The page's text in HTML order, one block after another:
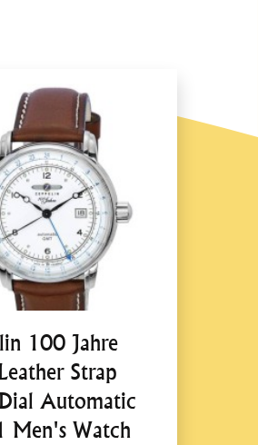
Quartz Men's
and Timeless
100 Jahre
Strap
Automatic
Men's Watch